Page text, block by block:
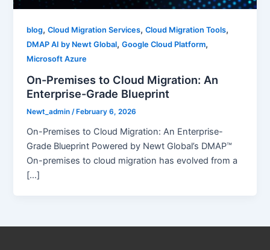
blog,Cloud Migration Services,Cloud Migration Tools,
DMAP AI by Newt Global,Google Cloud Platform,
Microsoft Azure
On-Premises to Cloud Migration: An
Enterprise-Grade Blueprint
Newt_admin/ February 6, 2026
On-Premises to Cloud Migration: An Enterprise-
Grade Blueprint Powered by Newt Global’s DMAP™
On-premises to cloud migration has evolved from a
[…]